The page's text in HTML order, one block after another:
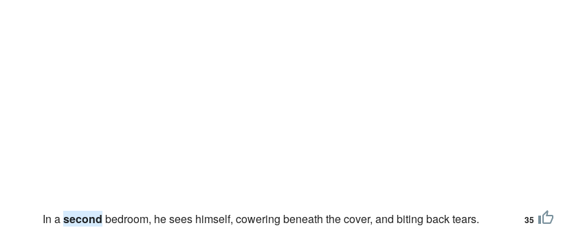
In asecond bedroom, he sees himself, cowering beneath the cover, and biting back tears. 35